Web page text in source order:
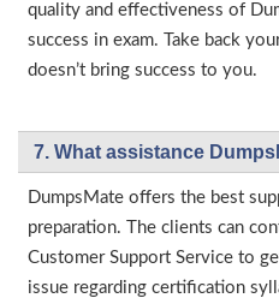
quality and effectiveness of
success in exam. Take back
doesn’t bring success to you.
7. What assistance
DumpsMate offers the best
preparation. The clients can
Customer Support Service to
issue regarding certification